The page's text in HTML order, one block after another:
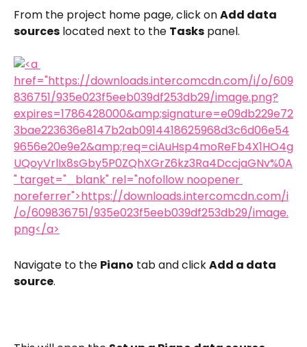
From the project home page, click on Add data
sources located next to the Tasks panel.
Navigate to the Piano tab and click Add a data
source.